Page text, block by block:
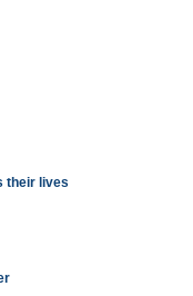
their lives